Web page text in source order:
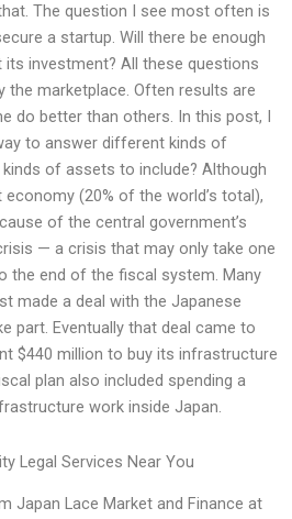
The question I see most often is
a startup. Will there be enough
investment? All these questions
the marketplace. Often results are
do better than others. In this post, I
to answer different kinds of
of assets to include? Although
(20% of the world’s total),
of the central government’s
— a crisis that may only take one
the end of the fiscal system. Many
made a deal with the Japanese
part. Eventually that deal came to
$440 million to buy its infrastructure
plan also included spending a
work inside Japan.
Legal Services Near You
Japan Lace Market and Finance at